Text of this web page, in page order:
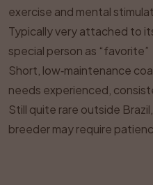
exercise and mental
Typically very attached to
special person as “favorite”
Short, low‑maintenance
needs experienced,
Still quite rare outside
breeder may require